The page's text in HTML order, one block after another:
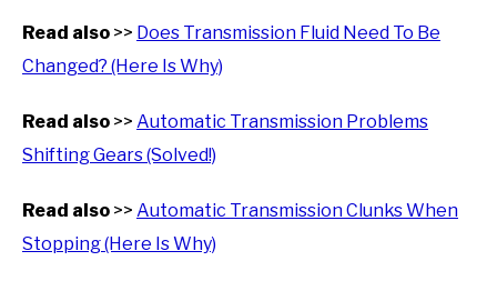
Read also >> Does Transmission Fluid Need To Be
Changed? (Here Is Why)
Read also >> Automatic Transmission Problems
Shifting Gears (Solved!)
Read also >> Automatic Transmission Clunks When
Stopping (Here Is Why)